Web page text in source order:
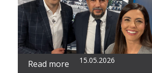
Read more 15.05.2026